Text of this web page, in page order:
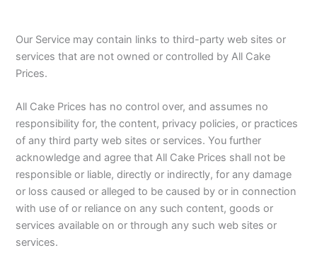
Our Service may contain links to third-party web sites or
services that are not owned or controlled by All Cake
Prices.
All Cake Prices has no control over, and assumes no
responsibility for, the content, privacy policies, or practices
of any third party web sites or services. You further
acknowledge and agree that All Cake Prices shall not be
responsible or liable, directly or indirectly, for any damage
or loss caused or alleged to be caused by or in connection
with use of or reliance on any such content, goods or
services available on or through any such web sites or
services.